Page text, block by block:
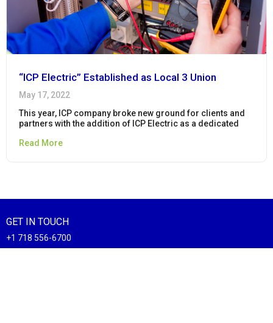
“ICP Electric” Established as Local 3 Union
May 17, 2022
This year, ICP company broke new ground for clients and
partners with the addition of ICP Electric as a dedicated
Read More
GET IN TOUCH
+1 718 556-6700